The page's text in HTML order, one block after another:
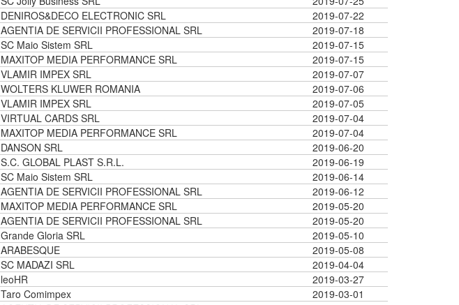
DENIROS&DECO ELECTRONIC SRL
2019-07-22
AGENTIA DE SERVICII PROFESSIONAL SRL
2019-07-18
SC Maio Sistem SRL
2019-07-15
MAXITOP MEDIA PERFORMANCE SRL
2019-07-15
VLAMIR IMPEX SRL
2019-07-07
WOLTERS KLUWER ROMANIA
2019-07-06
VLAMIR IMPEX SRL
2019-07-05
VIRTUAL CARDS SRL
2019-07-04
MAXITOP MEDIA PERFORMANCE SRL
2019-07-04
DANSON SRL
2019-06-20
S.C. GLOBAL PLAST S.R.L.
2019-06-19
SC Maio Sistem SRL
2019-06-14
AGENTIA DE SERVICII PROFESSIONAL SRL
2019-06-12
MAXITOP MEDIA PERFORMANCE SRL
2019-05-20
AGENTIA DE SERVICII PROFESSIONAL SRL
2019-05-20
Grande Gloria SRL
2019-05-10
ARABESQUE
2019-05-08
SC MADAZI SRL
2019-04-04
leoHR
2019-03-27
Taro Comimpex
2019-03-01